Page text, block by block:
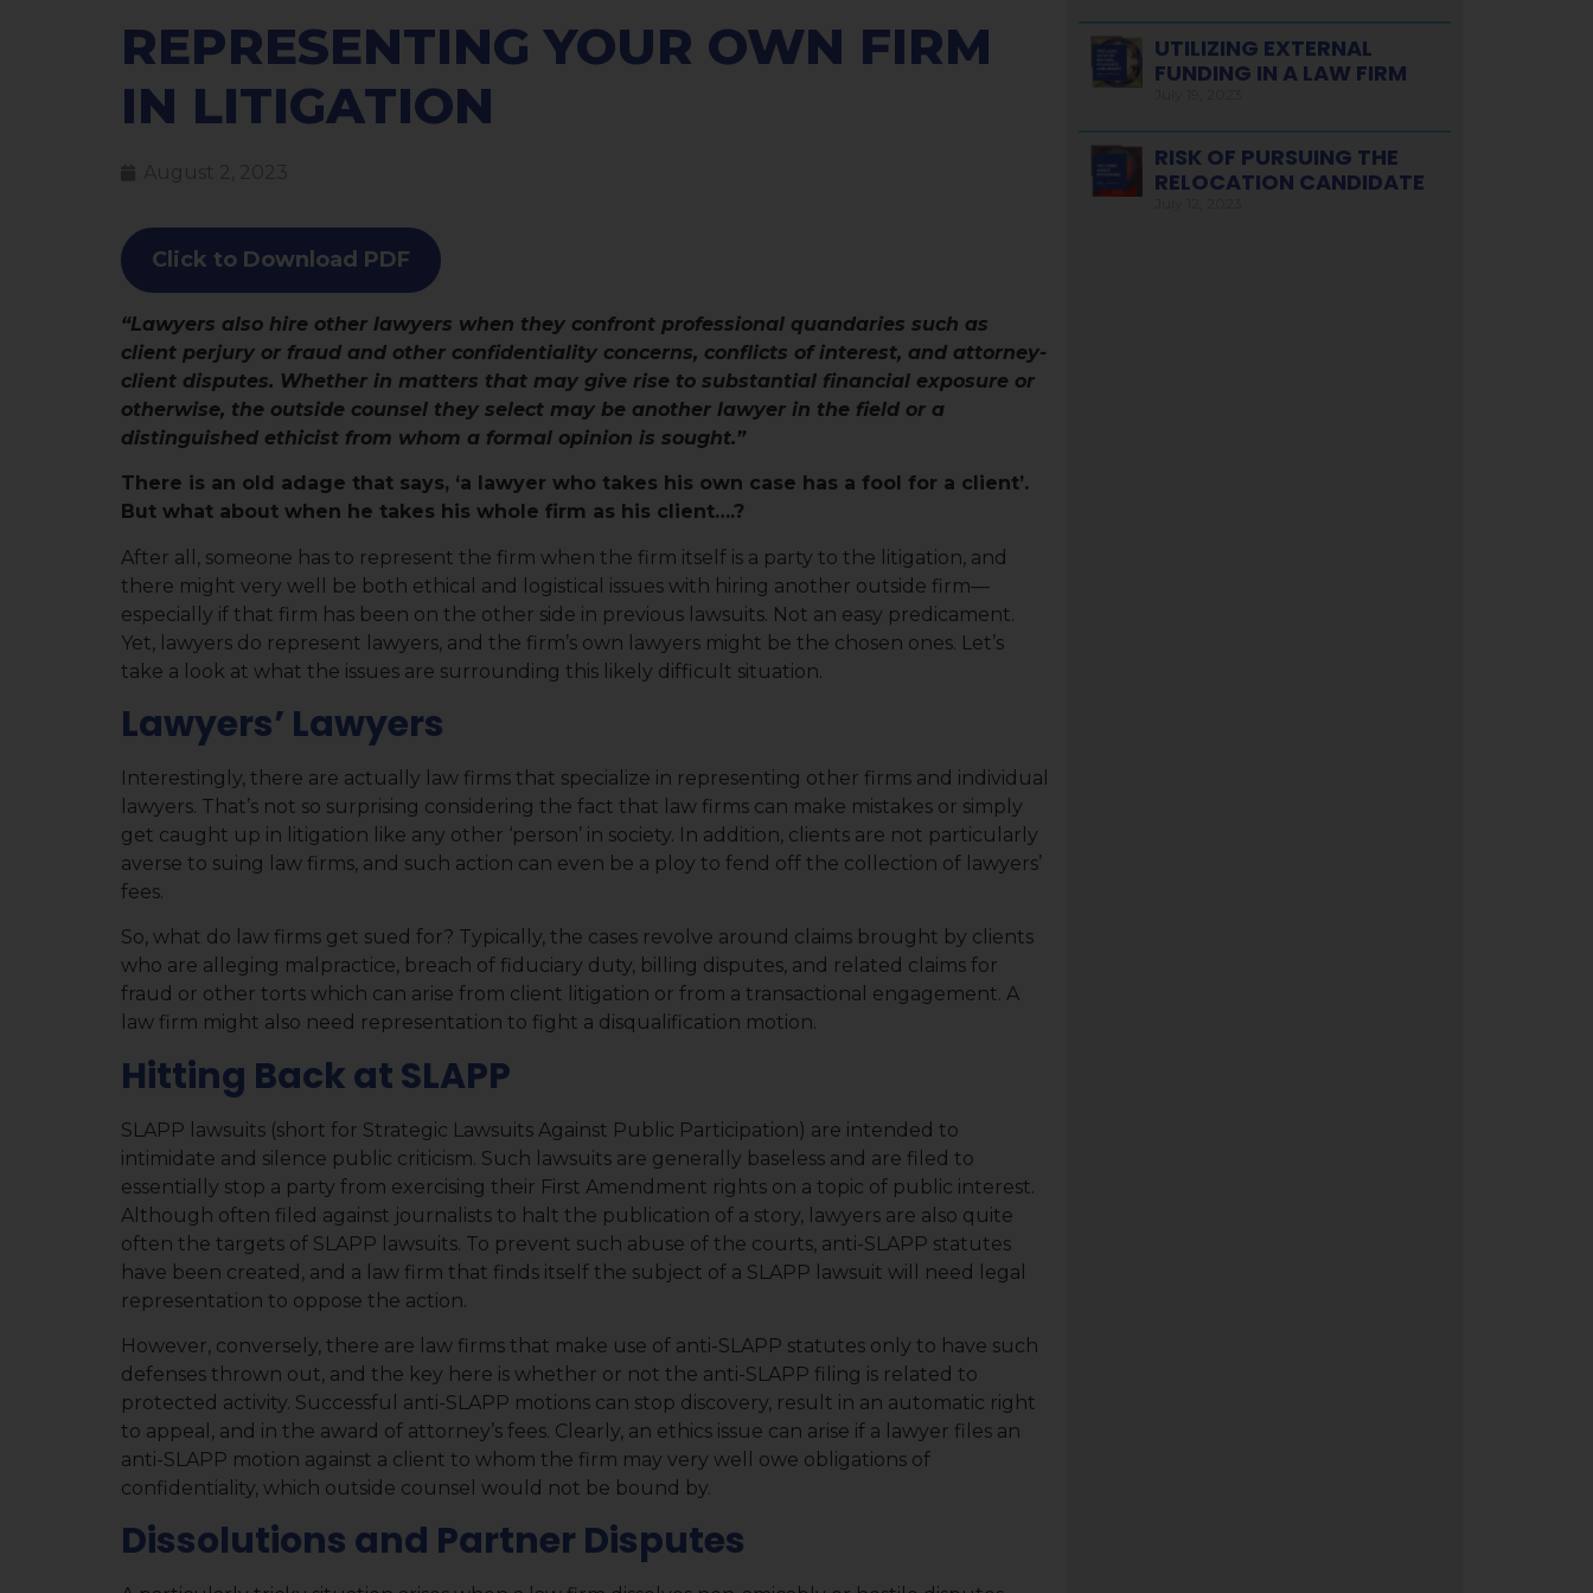
REPRESENTING YOUR OWN FIRM
IN LITIGATION
Click to Download PDF
“Lawyers also hire other lawyers when they confront professional quandaries such as
client perjury or fraud and other confidentiality concerns, conflicts of interest, and attorney-
client disputes. Whether in matters that may give rise to substantial financial exposure or
otherwise, the outside counsel they select may be another lawyer in the field or a
distinguished ethicist from whom a formal opinion is sought.”
There is an old adage that says, ‘a lawyer who takes his own case has a fool for a client’.
But what about when he takes his whole firm as his client….?
After all, someone has to represent the firm when the firm itself is a party to the litigation, and
there might very well be both ethical and logistical issues with hiring another outside firm—
especially if that firm has been on the other side in previous lawsuits. Not an easy predicament.
Yet, lawyers do represent lawyers, and the firm’s own lawyers might be the chosen ones. Let’s
take a look at what the issues are surrounding this likely difficult situation.
Lawyers’ Lawyers
Interestingly, there are actually law firms that specialize in representing other firms and individual
lawyers. That’s not so surprising considering the fact that law firms can make mistakes or simply
get caught up in litigation like any other ‘person’ in society. In addition, clients are not particularly
averse to suing law firms, and such action can even be a ploy to fend off the collection of lawyers’
fees.
So, what do law firms get sued for? Typically, the cases revolve around claims brought by clients
who are alleging malpractice, breach of fiduciary duty, billing disputes, and related claims for
fraud or other torts which can arise from client litigation or from a transactional engagement. A
law firm might also need representation to fight a disqualification motion.
Hitting Back at SLAPP
SLAPP lawsuits (short for Strategic Lawsuits Against Public Participation) are intended to
intimidate and silence public criticism. Such lawsuits are generally baseless and are filed to
essentially stop a party from exercising their First Amendment rights on a topic of public interest.
Although often filed against journalists to halt the publication of a story, lawyers are also quite
often the targets of SLAPP lawsuits. To prevent such abuse of the courts, anti-SLAPP statutes
have been created, and a law firm that finds itself the subject of a SLAPP lawsuit will need legal
representation to oppose the action.
However, conversely, there are law firms that make use of anti-SLAPP statutes only to have such
defenses thrown out, and the key here is whether or not the anti-SLAPP filing is related to
protected activity. Successful anti-SLAPP motions can stop discovery, result in an automatic right
to appeal, and in the award of attorney’s fees. Clearly, an ethics issue can arise if a lawyer files an
anti-SLAPP motion against a client to whom the firm may very well owe obligations of
confidentiality, which outside counsel would not be bound by.
Dissolutions and Partner Disputes
UTILIZING EXTERNAL
FUNDING IN A LAW FIRM
RISK OF PURSUING THE
RELOCATION CANDIDATE